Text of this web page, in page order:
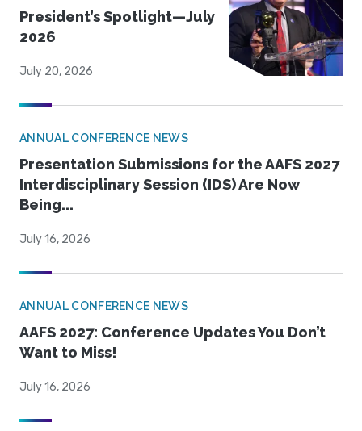
President’s Spotlight—July
2026
July 20, 2026
ANNUAL CONFERENCE NEWS
Presentation Submissions for the AAFS 2027
Interdisciplinary Session (IDS) Are Now
Being...
July 16, 2026
ANNUAL CONFERENCE NEWS
AAFS 2027: Conference Updates You Don’t
Want to Miss!
July 16, 2026